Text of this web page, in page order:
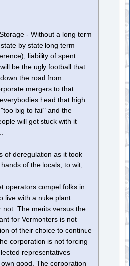
- Without a long term
by state long term
liability of spent
be the ugly football that
the road from
mergers to that
head that high
big to fail" and the
will get stuck with it
of deregulation as it took
of the locals, to wit;
operators compel folks in
live with a nuke plant
not. The merits versus the
for Vermonters is not
of their choice to continue
corporation is not forcing
representatives
good. The corporation